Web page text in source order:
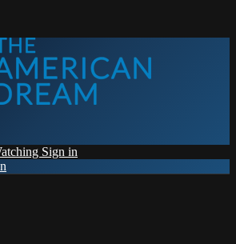
Sign in